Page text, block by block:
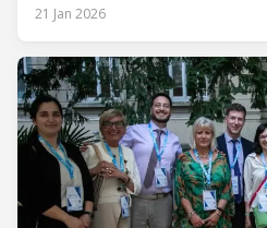
industry moved from “refrigerant
real-world transition
service capacity, and digital
on projects and in day-to-day
in
21 Jan 2026